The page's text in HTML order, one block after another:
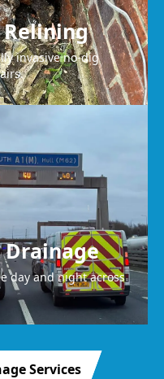
invasive no-dig
Drainage
day and night across
Services